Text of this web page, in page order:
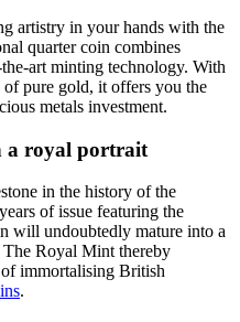
artistry in your hands with the
quarter coin combines
art minting technology. With
pure gold, it offers you the
metals investment.
a royal portrait
in the history of the
of issue featuring the
will undoubtedly mature into a
Royal Mint thereby
immortalising British
.